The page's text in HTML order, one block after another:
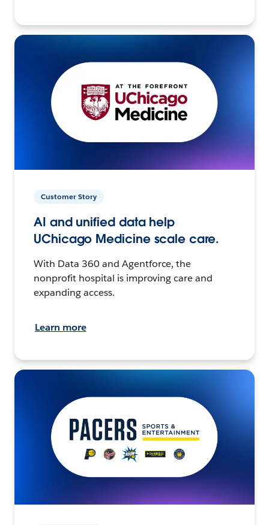
Customer Story
AI and unified data help
UChicago Medicine scale care.
With Data 360 and Agentforce, the
nonprofit hospital is improving care and
expanding access.
Learn more